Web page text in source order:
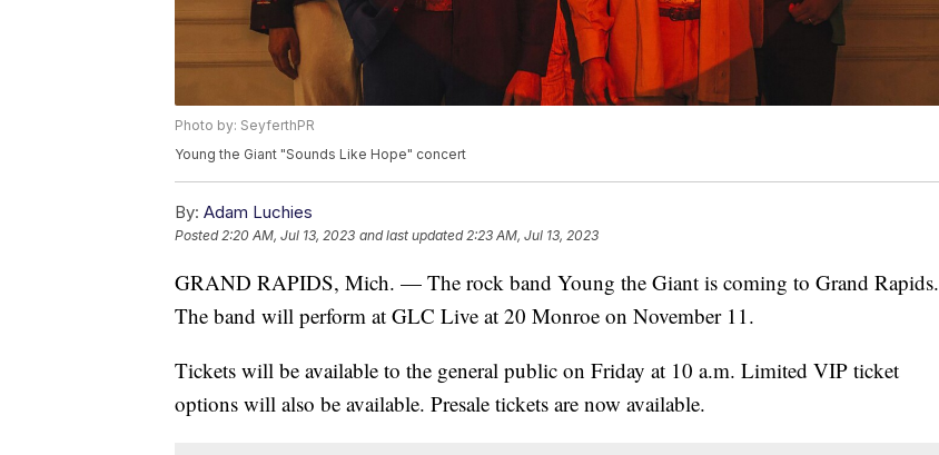
Photo by: SeyferthPR
Young the Giant "Sounds Like Hope" concert
By: Adam Luchies
Posted 2:20 AM, Jul 13, 2023 and last updated 2:23 AM, Jul 13, 2023
GRAND RAPIDS, Mich. — The rock band Young the Giant is coming to Grand Rapids.
The band will perform at GLC Live at 20 Monroe on November 11.
Tickets will be available to the general public on Friday at 10 a.m. Limited VIP ticket
options will also be available. Presale tickets are now available.